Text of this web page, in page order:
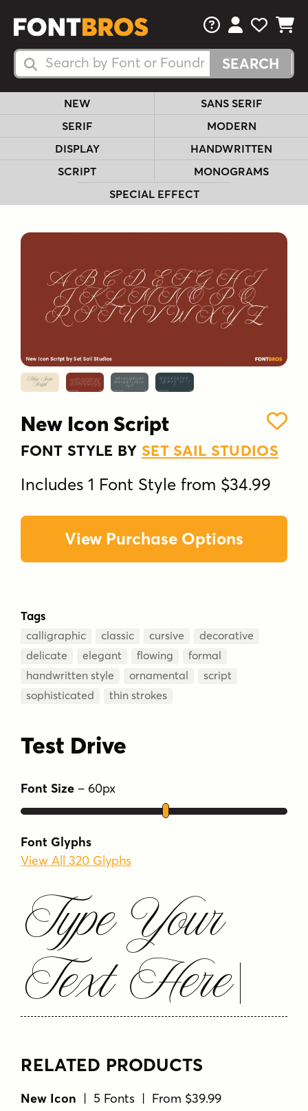
Search Fonts
Search Fonts
FAQsView Your
View
View
NEW
SANS SERIF
SERIF
MODERN
DISPLAY
HANDWRITTEN
SCRIPT
MONOGRAMS
SPECIAL EFFECT
New Icon Script
FONT STYLE BY SET SAIL STUDIOS
Includes 1 Font Style from $34.99
View Purchase Options
Tags
calligraphic classic cursive
decorative
delicate
elegant flowing
formal
handwritten style
ornamental
script
sophisticated
thin strokes
Test Drive
Font Size – 60px
Font Glyphs
View All 320 Glyphs
Type Your
Text Here
RELATED PRODUCTS
New Icon | 5 Fonts | From $39.99